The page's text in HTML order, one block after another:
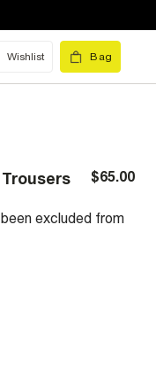
Wishlist Bag
$65.00
excluded from